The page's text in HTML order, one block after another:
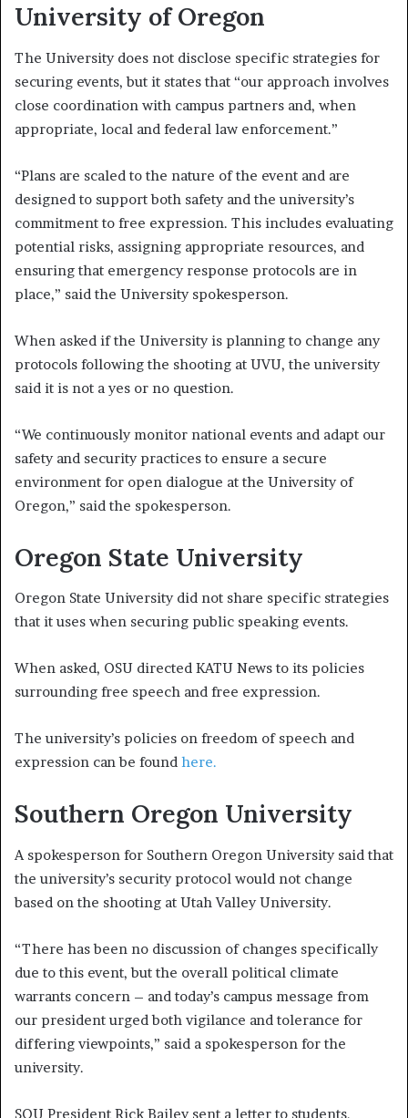
University of Oregon
The University does not disclose specific strategies for
securing events, but it states that “our approach involves
close coordination with campus partners and, when
appropriate, local and federal law enforcement.”
“Plans are scaled to the nature of the event and are
designed to support both safety and the university’s
commitment to free expression. This includes evaluating
potential risks, assigning appropriate resources, and
ensuring that emergency response protocols are in
place,” said the University spokesperson.
When asked if the University is planning to change any
protocols following the shooting at UVU, the university
said it is not a yes or no question.
“We continuously monitor national events and adapt our
safety and security practices to ensure a secure
environment for open dialogue at the University of
Oregon,” said the spokesperson.
Oregon State University
Oregon State University did not share specific strategies
that it uses when securing public speaking events.
When asked, OSU directed KATU News to its policies
surrounding free speech and free expression.
The university’s policies on freedom of speech and
expression can be found here.
Southern Oregon University
A spokesperson for Southern Oregon University said that
the university’s security protocol would not change
based on the shooting at Utah Valley University.
“There has been no discussion of changes specifically
due to this event, but the overall political climate
warrants concern – and today’s campus message from
our president urged both vigilance and tolerance for
differing viewpoints,” said a spokesperson for the
university.
SOU President Rick Bailey sent a letter to students,